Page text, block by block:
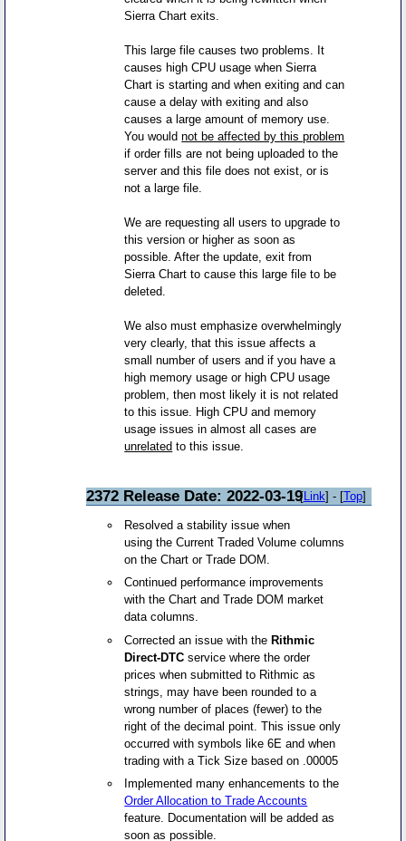
Sierra Chart exits.
This large file causes two problems. It
causes high CPU usage when Sierra
Chart is starting and when exiting and can
cause a delay with exiting and also
causes a large amount of memory use.
You wouldnot be affected by this problem
if order fills are not being uploaded to the
server and this file does not exist, or is
not a large file.
We are requesting all users to upgrade to
this version or higher as soon as
possible. After the update, exit from
Sierra Chart to cause this large file to be
deleted.
We also must emphasize overwhelmingly
very clearly, that this issue affects a
small number of users and if you have a
high memory usage or high CPU usage
problem, then most likely it is not related
to this issue. High CPU and memory
usage issues in almost all cases are
unrelated to this issue.
2372 Release Date: 2022-03-19[Link] - [Top]
Resolved a stability issue when
using the Current Traded Volume columns
on the Chart or Trade DOM.
Continued performance improvements
with the Chart and Trade DOM market
data columns.
Corrected an issue with theRithmic
Direct-DTC service where the order
prices when submitted to Rithmic as
strings, may have been rounded to a
wrong number of places (fewer) to the
right of the decimal point. This issue only
occurred with symbols like 6E and when
trading with a Tick Size based on .00005
Implemented many enhancements to the
Order Allocation to Trade Accounts
feature. Documentation will be added as
soon as possible.